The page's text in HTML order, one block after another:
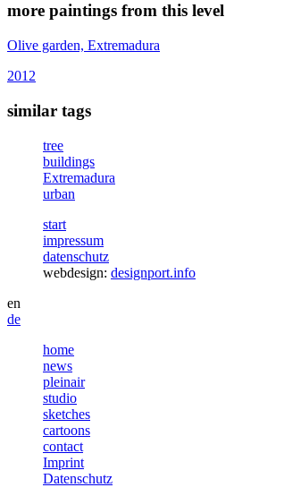
more paintings from this level
Olive garden, Extremadura
2012
similar tags
tree
buildings
Extremadura
urban
start
impressum
datenschutz
webdesign: designport.info
en
de
home
news
pleinair
studio
sketches
cartoons
contact
Imprint
Datenschutz